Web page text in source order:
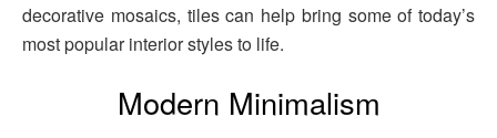
decorative mosaics, tiles can help bring some of today’s
most popular interior styles to life.
Modern Minimalism